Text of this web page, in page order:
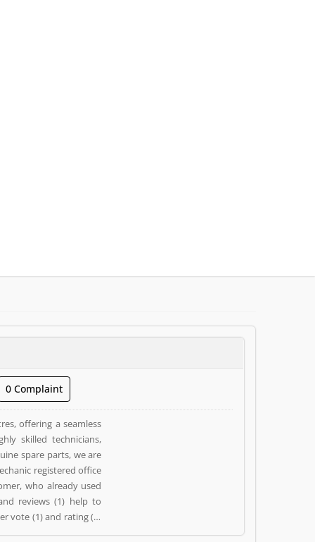
0 Complaint
offering a seamless
skilled technicians,
spare parts, we are
registered office
who already used
reviews (1) help to
vote (1) and rating (1)